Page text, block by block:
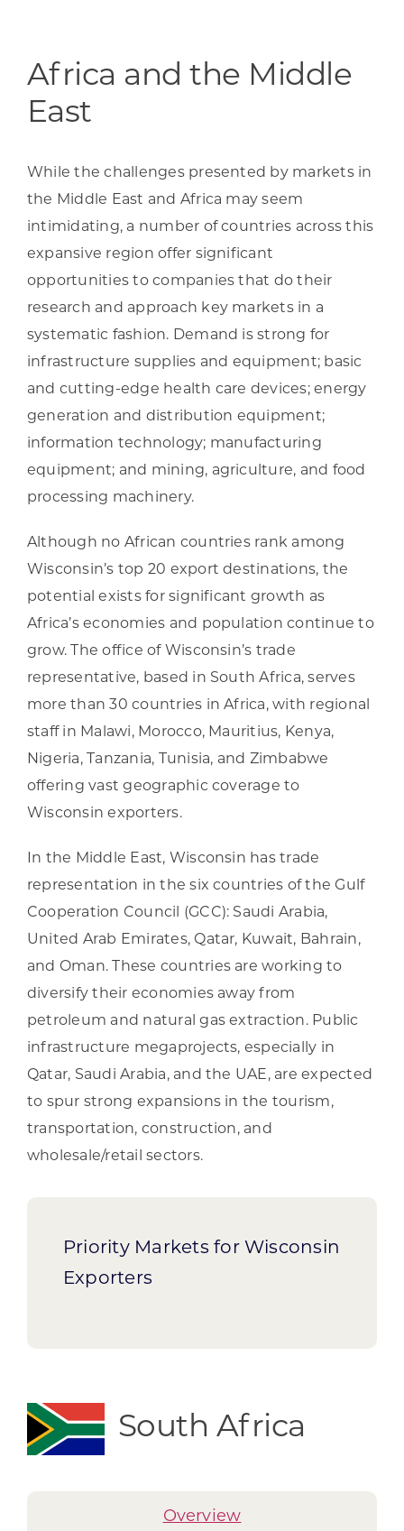
SEARCH
FOR:
CONTACT US
Want to get in touch?
Africa and the Middle
East
While the challenges presented by markets in
the Middle East and Africa may seem
intimidating, a number of countries across this
expansive region offer significant
opportunities to companies that do their
research and approach key markets in a
systematic fashion. Demand is strong for
infrastructure supplies and equipment; basic
and cutting-edge health care devices; energy
generation and distribution equipment;
information technology; manufacturing
equipment; and mining, agriculture, and food
processing machinery.
Although no African countries rank among
Wisconsin’s top 20 export destinations, the
potential exists for significant growth as
Africa’s economies and population continue to
grow. The office of Wisconsin’s trade
representative, based in South Africa, serves
more than 30 countries in Africa, with regional
staff in Malawi, Morocco, Mauritius, Kenya,
Nigeria, Tanzania, Tunisia, and Zimbabwe
offering vast geographic coverage to
Wisconsin exporters.
In the Middle East, Wisconsin has trade
representation in the six countries of the Gulf
Cooperation Council (GCC): Saudi Arabia,
United Arab Emirates, Qatar, Kuwait, Bahrain,
and Oman. These countries are working to
diversify their economies away from
petroleum and natural gas extraction. Public
infrastructure megaprojects, especially in
Qatar, Saudi Arabia, and the UAE, are expected
to spur strong expansions in the tourism,
transportation, construction, and
wholesale/retail sectors.
Priority Markets for Wisconsin
Exporters
South Africa
Overview